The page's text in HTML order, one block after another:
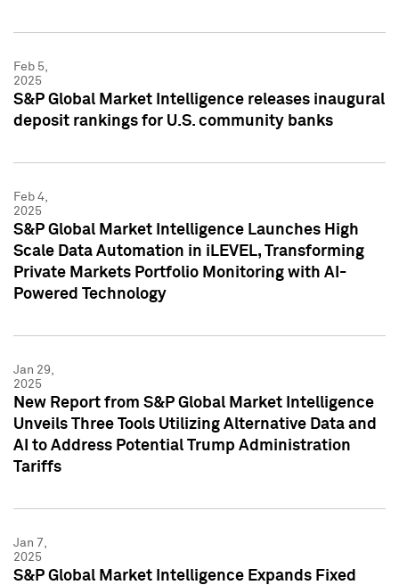
Feb 5,
2025
S&P Global Market Intelligence releases inaugural
deposit rankings for U.S. community banks
Feb 4,
2025
S&P Global Market Intelligence Launches High
Scale Data Automation in iLEVEL, Transforming
Private Markets Portfolio Monitoring with AI-
Powered Technology
Jan 29,
2025
New Report from S&P Global Market Intelligence
Unveils Three Tools Utilizing Alternative Data and
AI to Address Potential Trump Administration
Tariffs
Jan 7,
2025
S&P Global Market Intelligence Expands Fixed